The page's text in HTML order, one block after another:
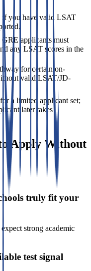
you have valid LSAT
applicants must
any LSAT scores in the
for certain on-
valid LSAT/JD-
a limited applicant set;
later takes
Apply Without
truly fit your
strong academic
test signal